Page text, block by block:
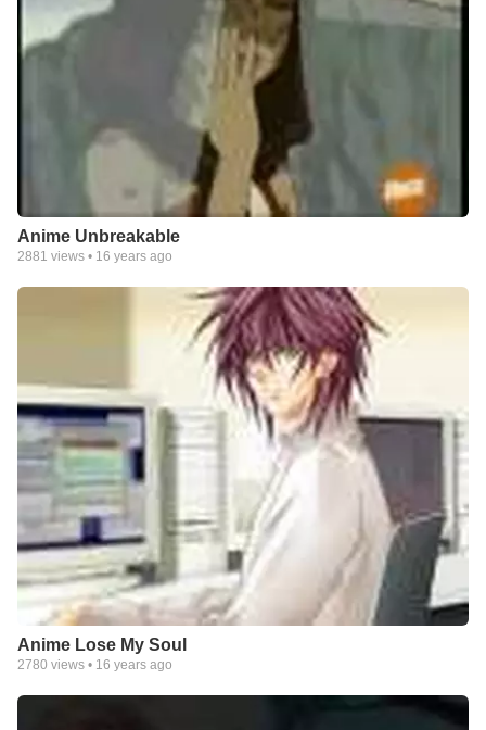
Anime Unbreakable
2881 views • 16 years ago
Anime Lose My Soul
2780 views • 16 years ago